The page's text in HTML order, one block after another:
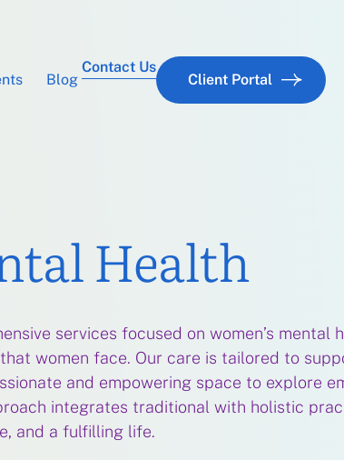
Blog
Contact Us
Client Portal
Health
services focused on women’s mental
women face. Our care is tailored to
and empowering space to explore
integrates traditional with holistic
and a fulfilling life.